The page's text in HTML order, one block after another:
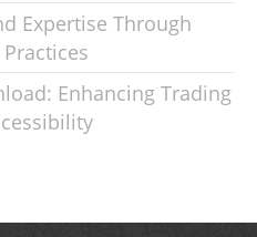
Expertise Through
Enhancing Trading